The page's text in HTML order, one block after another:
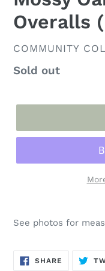
VENDOR
COMMUNITY
Regular
Sold out
product
cart
See photos for
SHARE SHARE
ON